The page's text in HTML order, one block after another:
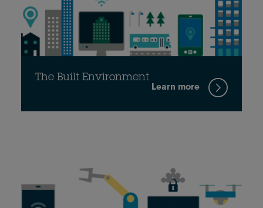
The Built Environment
Learn more